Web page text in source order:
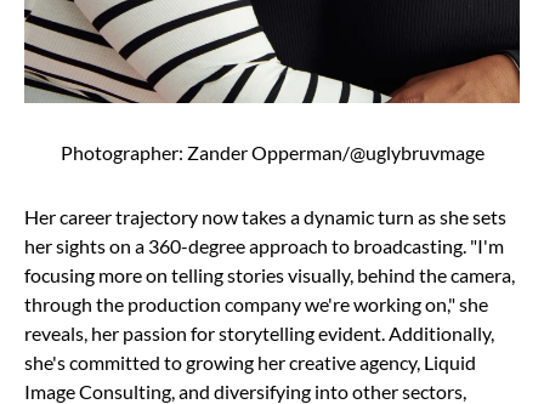
Photographer: Zander Opperman/@uglybruvmage
Her career trajectory now takes a dynamic turn as she sets
her sights on a 360-degree approach to broadcasting. "I'm
focusing more on telling stories visually, behind the camera,
through the production company we're working on," she
reveals, her passion for storytelling evident. Additionally,
she's committed to growing her creative agency, Liquid
Image Consulting, and diversifying into other sectors,